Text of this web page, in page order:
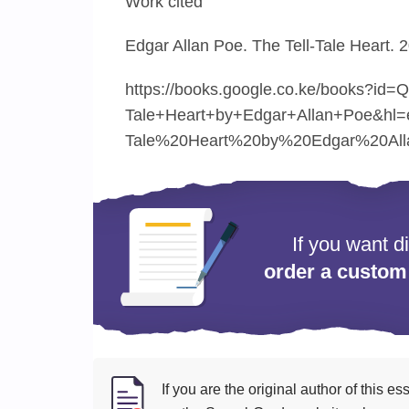
Edgar Allan Poe. The Tell-Tale Heart.
https://books.google.co.ke/
If you want
order a
If you are the original author of this